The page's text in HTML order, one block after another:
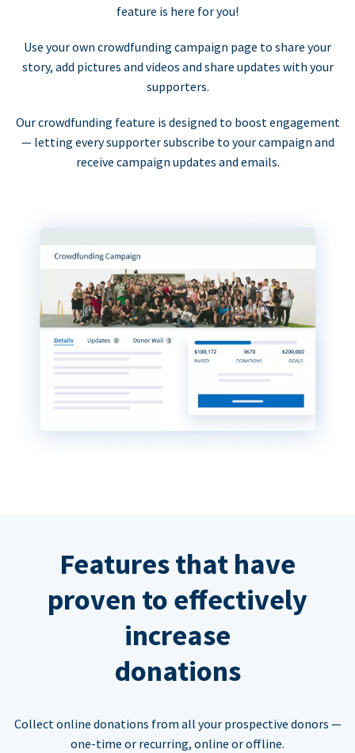
feature is here for you!
Use your own crowdfunding campaign page to share your
story, add pictures and videos and share updates with your
supporters.
Our crowdfunding feature is designed to boost engagement
— letting every supporter subscribe to your campaign and
receive campaign updates and emails.
Features that have
proven to effectively
increase
donations
Collect online donations from all your prospective donors —
one-time or recurring, online or offline.